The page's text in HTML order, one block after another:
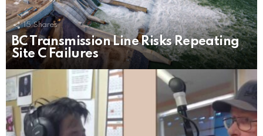
15 Shares
BC Transmission Line Risks Repeating
Site C Failures